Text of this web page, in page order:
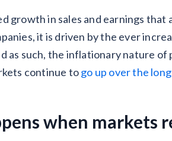
growth in sales and earnings that
it is driven by the ever
as such, the inflationary nature of
continue togo up over the
when markets